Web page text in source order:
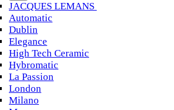
JACQUES LEMANS
Automatic
Dublin
Elegance
High Tech Ceramic
Hybromatic
La Passion
London
Milano